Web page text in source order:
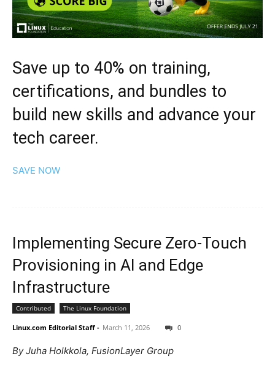
Save up to 40% on training,
certifications, and bundles to
build new skills and advance your
tech career.
SAVE NOW
Implementing Secure Zero-Touch
Provisioning in AI and Edge
Infrastructure
Contributed The Linux Foundation
Linux.com Editorial Staff - March 11, 2026 0
By Juha Holkkola, FusionLayer Group